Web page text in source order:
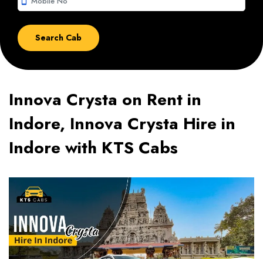
Innova Crysta on Rent in
Indore, Innova Crysta Hire in
Indore with KTS Cabs